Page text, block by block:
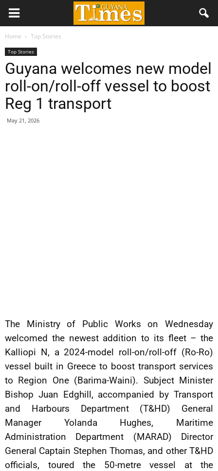
Home Top Stories
Top Stories
Guyana welcomes new model
roll-on/roll-off vessel to boost
Reg 1 transport
May 21, 2026
The Ministry of Public Works on Wednesday
welcomed the newest addition to its fleet – the
Kalliopi N, a 2024-model roll-on/roll-off (Ro-Ro)
vessel built in Greece to boost transport services
to Region One (Barima-Waini). Subject Minister
Bishop Juan Edghill, accompanied by Transport
and Harbours Department (T&HD) General
Manager Yolanda Hughes, Maritime
Administration Department (MARAD) Director
General Captain Stephen Thomas, and other T&HD
officials, toured the 50-metre vessel at the